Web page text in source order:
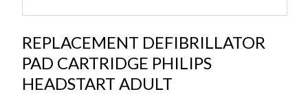
REPLACEMENT DEFIBRILLATOR
PAD CARTRIDGE PHILIPS
HEADSTART ADULT